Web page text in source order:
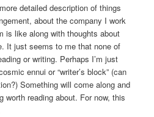
detailed description of things
about the company I work
is like along with thoughts about
It just seems to me that none of
or writing. Perhaps I’m just
ennui or “writer’s block” (can
Something will come along and
worth reading about. For now, this